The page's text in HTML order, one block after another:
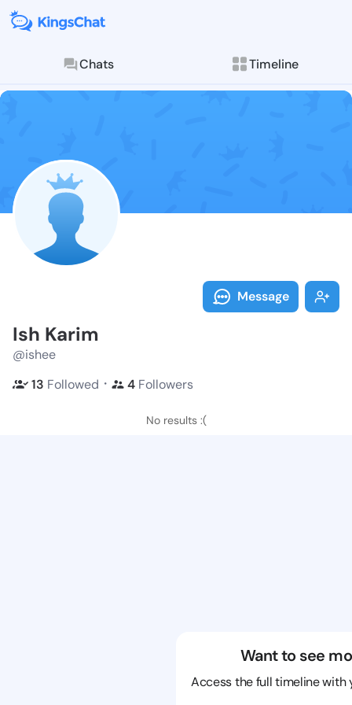
Chats Timeline
Follow Ish
Explore posts &
Message
Ish Karim
@ishee
13 Followed ・ 4 Followers
No results :(
Want to see
Access the full timeline with